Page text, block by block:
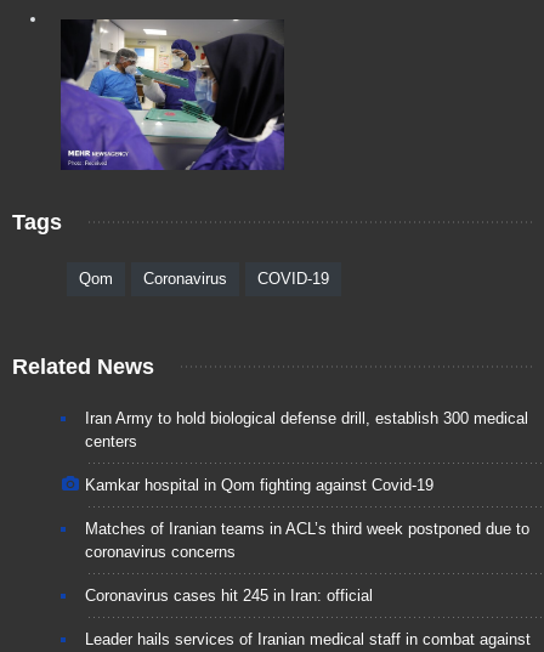
Tags
Qom Coronavirus COVID-19
Related News
Iran Army to hold biological defense drill, establish 300 medical
centers
Kamkar hospital in Qom fighting against Covid-19
Matches of Iranian teams in ACL’s third week postponed due to
coronavirus concerns
Coronavirus cases hit 245 in Iran: official
Leader hails services of Iranian medical staff in combat against